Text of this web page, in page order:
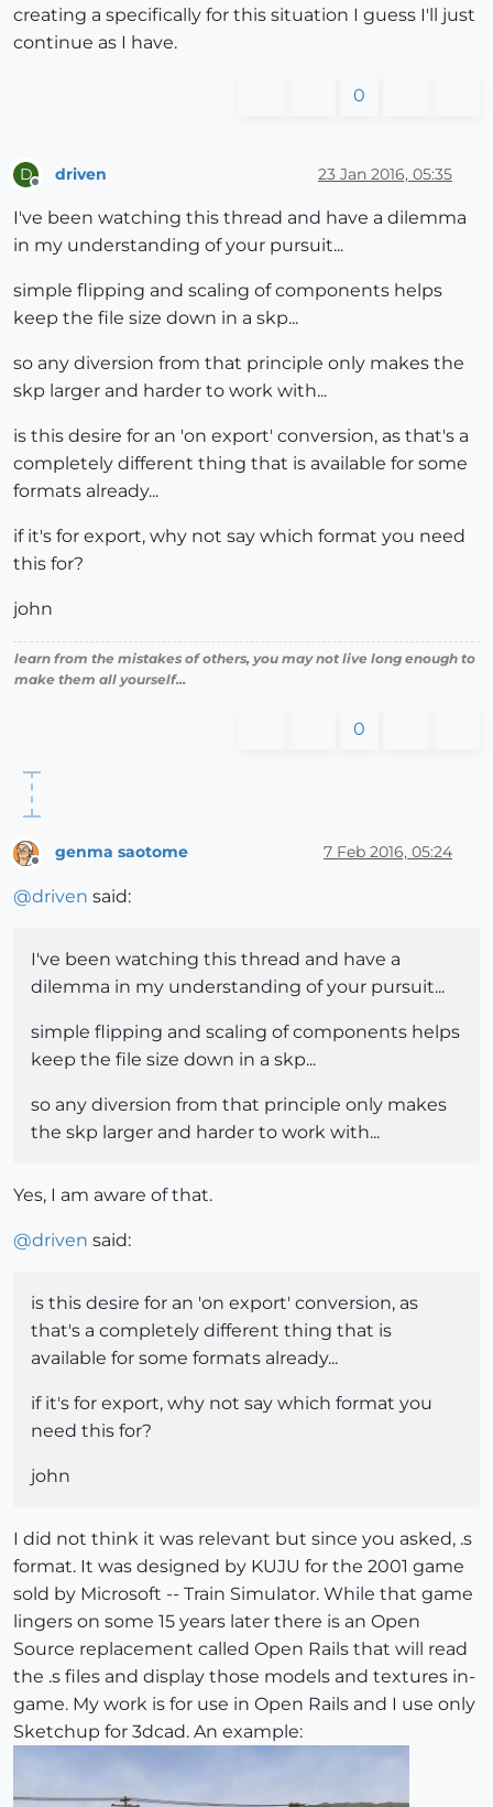
creating a specifically for this situation I guess I'll just
continue as I have.
0
D driven 23 Jan 2016, 05:35
I've been watching this thread and have a dilemma
in my understanding of your pursuit...
simple flipping and scaling of components helps
keep the file size down in a skp...
so any diversion from that principle only makes the
skp larger and harder to work with...
is this desire for an 'on export' conversion, as that's a
completely different thing that is available for some
formats already...
if it's for export, why not say which format you need
this for?
john
learn from the mistakes of others, you may not live long enough to
make them all yourself...
0
Offline
genma saotome 7 Feb 2016, 05:24
@driven said:
I've been watching this thread and have a
dilemma in my understanding of your pursuit...
simple flipping and scaling of components helps
keep the file size down in a skp...
so any diversion from that principle only makes
the skp larger and harder to work with...
Yes, I am aware of that.
@driven said:
is this desire for an 'on export' conversion, as
that's a completely different thing that is
available for some formats already...
if it's for export, why not say which format you
need this for?
john
I did not think it was relevant but since you asked, .s
format. It was designed by KUJU for the 2001 game
sold by Microsoft -- Train Simulator. While that game
lingers on some 15 years later there is an Open
Source replacement called Open Rails that will read
the .s files and display those models and textures in-
game. My work is for use in Open Rails and I use only
Sketchup for 3dcad. An example: